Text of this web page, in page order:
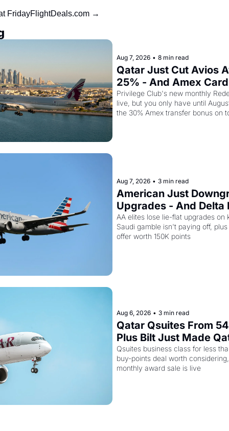
FridayFlightDeals.com →
Aug 7, 2026 • 8 min read
Qatar Just Cut Avios
25% - And Amex
Stack a Second
Privilege Club's new monthly
live, but you only have until
the 30% Amex transfer bonus on
Aug 7, 2026 • 3 min read
American Just
Upgrades - And Delta
Empty Planes to
AA elites lose lie-flat upgrades on
Saudi gamble isn't paying off,
offer worth 150K points
Aug 6, 2026 • 3 min read
Qatar Qsuites From
Plus Bilt Just Made
Way More Powerful
Qsuites business class for less
buy-points deal worth
monthly award sale is live